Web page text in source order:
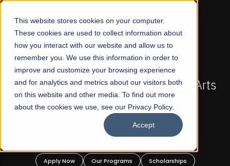
This website stores cookies on your computer.
These cookies are used to collect information about
how you interact with our website and allow us to
remember you. We use this information in order to
improve and customize your browsing experience
and for analytics and metrics about our visitors both
on this website and other media. To find out more
about the cookies we use, see our Privacy Policy.
Accept
☰
FALL 2026 REGULAR ADMISSIONS NOW OPEN
Pakistan's First Not-For Profit Liberal Arts
University, Offer Graduate and
Undergraduate Programs!
Apply Now Our Programs
Scholarships